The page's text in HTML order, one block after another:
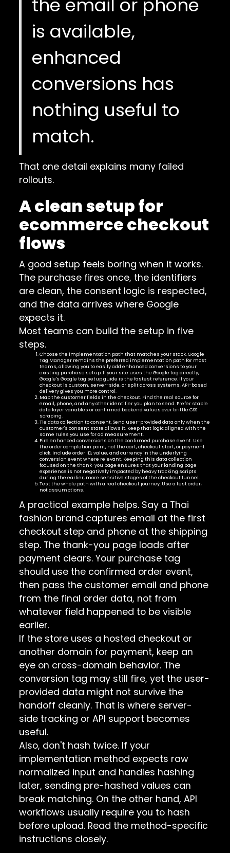
the email or phone
is available,
enhanced
conversions has
nothing useful to
match.
That one detail explains many failed
rollouts.
A clean setup for
ecommerce checkout
flows
A good setup feels boring when it works.
The purchase fires once, the identifiers
are clean, the consent logic is respected,
and the data arrives where Google
expects it.
Most teams can build the setup in five
steps.
Choose the implementation path that matches your stack. Google
Tag Manager remains the preferred implementation path for most
teams, allowing you to easily add enhanced conversions to your
existing purchase setup. If your site uses the Google tag directly,
Google's Google tag setup guide is the fastest reference. If your
checkout is custom, server-side, or split across systems, API-based
delivery gives you more control.
Map the customer fields in the checkout. Find the real source for
email, phone, and any other identifier you plan to send. Prefer stable
data layer variables or confirmed backend values over brittle CSS
scraping.
Tie data collection to consent. Send user-provided data only when the
customer's consent state allows it. Keep that logic aligned with the
same rules you use for ad measurement.
Fire enhanced conversions on the confirmed purchase event. Use
the order completion point, not the cart, checkout start, or payment
click. Include order ID, value, and currency in the underlying
conversion event where relevant. Keeping this data collection
focused on the thank-you page ensures that your landing page
experience is not negatively impacted by heavy tracking scripts
during the earlier, more sensitive stages of the checkout funnel.
Test the whole path with a real checkout journey. Use a test order,
not assumptions.
A practical example helps. Say a Thai
fashion brand captures email at the first
checkout step and phone at the shipping
step. The thank-you page loads after
payment clears. Your purchase tag
should use the confirmed order event,
then pass the customer email and phone
from the final order data, not from
whatever field happened to be visible
earlier.
If the store uses a hosted checkout or
another domain for payment, keep an
eye on cross-domain behavior. The
conversion tag may still fire, yet the user-
provided data might not survive the
handoff cleanly. That is where server-
side tracking or API support becomes
useful.
Also, don't hash twice. If your
implementation method expects raw
normalized input and handles hashing
later, sending pre-hashed values can
break matching. On the other hand, API
workflows usually require you to hash
before upload. Read the method-specific
instructions closely.